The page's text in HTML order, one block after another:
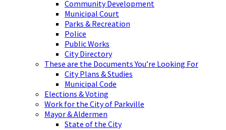
Community Development
Municipal Court
Parks & Recreation
Police
Public Works
City Directory
These are the Documents You’re Looking For
City Plans & Studies
Municipal Code
Elections & Voting
Work for the City of Parkville
Mayor & Aldermen
State of the City